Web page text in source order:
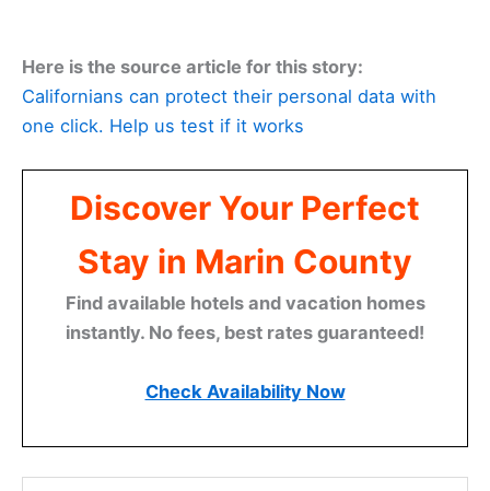
Here is the source article for this story:
Californians can protect their personal data with
one click. Help us test if it works
Discover Your Perfect
Stay in Marin County
Find available hotels and vacation homes
instantly. No fees, best rates guaranteed!
Check Availability Now